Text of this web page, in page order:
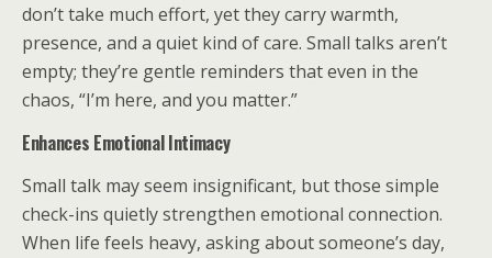
don’t take much effort, yet they carry warmth,
presence, and a quiet kind of care. Small talks aren’t
empty; they’re gentle reminders that even in the
chaos, “I’m here, and you matter.”
Enhances Emotional Intimacy
Small talk may seem insignificant, but those simple
check-ins quietly strengthen emotional connection.
When life feels heavy, asking about someone’s day,